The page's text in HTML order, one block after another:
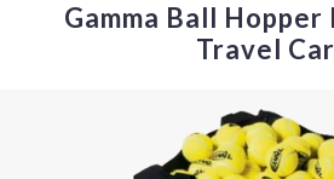
Gamma Ball Hopper
Travel